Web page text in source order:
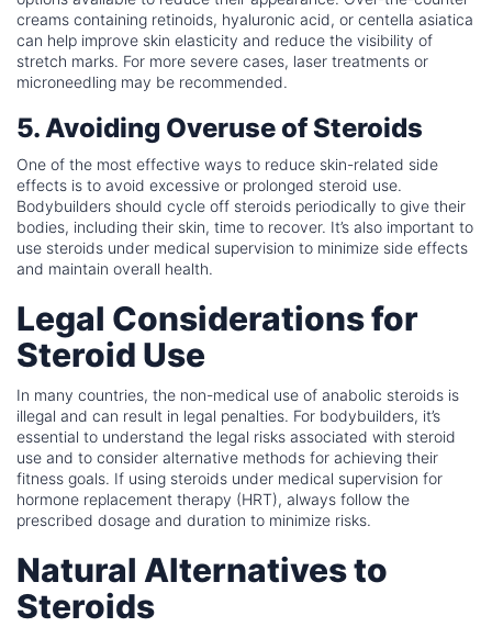
creams containing retinoids, hyaluronic acid, or centella asiatica
can help improve skin elasticity and reduce the visibility of
stretch marks. For more severe cases, laser treatments or
microneedling may be recommended.
5. Avoiding Overuse of Steroids
One of the most effective ways to reduce skin-related side
effects is to avoid excessive or prolonged steroid use.
Bodybuilders should cycle off steroids periodically to give their
bodies, including their skin, time to recover. It’s also important to
use steroids under medical supervision to minimize side effects
and maintain overall health.
Legal Considerations for
Steroid Use
In many countries, the non-medical use of anabolic steroids is
illegal and can result in legal penalties. For bodybuilders, it’s
essential to understand the legal risks associated with steroid
use and to consider alternative methods for achieving their
fitness goals. If using steroids under medical supervision for
hormone replacement therapy (HRT), always follow the
prescribed dosage and duration to minimize risks.
Natural Alternatives to
Steroids